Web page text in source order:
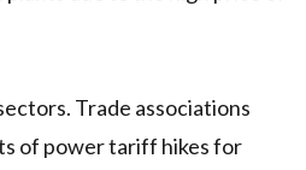
Trade associations
of power tariff hikes for